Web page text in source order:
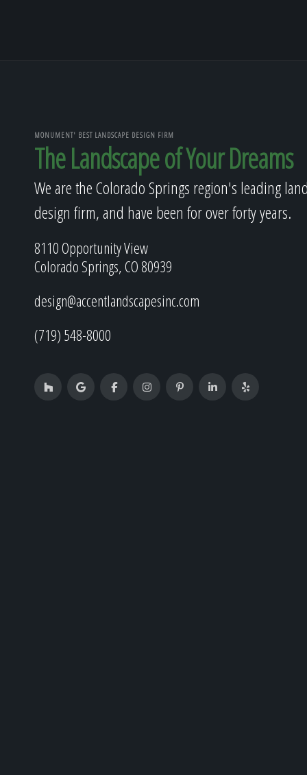
MONUMENT' BEST LANDSCAPE DESIGN FIRM
The Landscape of Your Dreams
We are the Colorado Springs region's leading
design firm, and have been for over forty years.
8110 Opportunity View
Colorado Springs, CO 80939
design@accentlandscapesinc.com
(719) 548-8000